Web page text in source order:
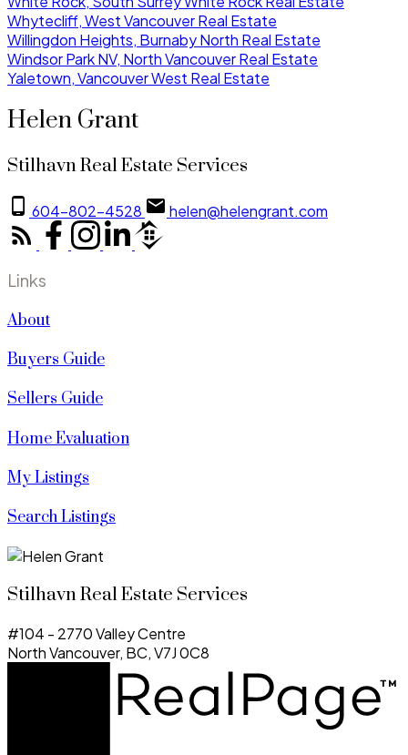
Whytecliff, West Vancouver Real Estate
Willingdon Heights, Burnaby North Real Estate
Windsor Park NV, North Vancouver Real Estate
Yaletown, Vancouver West Real Estate
Helen Grant
Stilhavn Real Estate Services
604-802-4528 helen@helengrant.com
Links
About
Buyers Guide
Sellers Guide
Home Evaluation
My Listings
Search Listings
Stilhavn Real Estate Services
#104 - 2770 Valley Centre
North Vancouver, BC, V7J 0C8